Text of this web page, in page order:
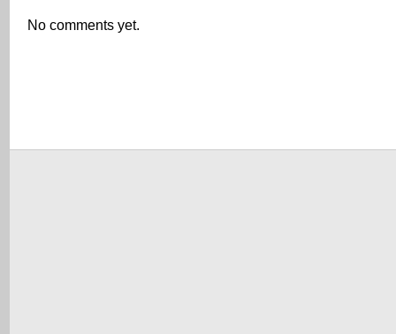
No comments yet.